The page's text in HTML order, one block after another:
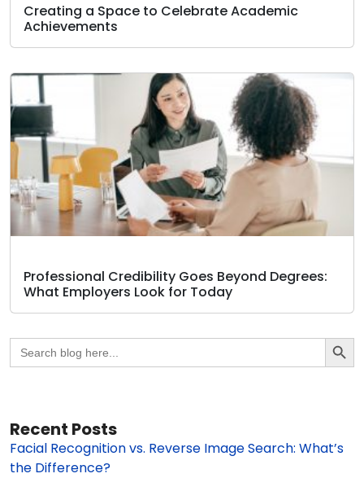
Creating a Space to Celebrate Academic
Achievements
Professional Credibility Goes Beyond Degrees:
What Employers Look for Today
Search
for:
Search
Recent Posts
Facial Recognition vs. Reverse Image Search: What’s
the Difference?